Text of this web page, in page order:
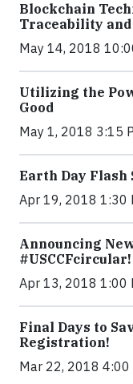
Blockchain
Traceability
May 14, 2018
Utilizing the
Good
May 1, 2018 3:15
Earth Day Flash
Apr 19, 2018 1:30
Announcing
#USCCFcircular!
Apr 13, 2018 1:00
Final Days to
Registration!
Mar 22, 2018 4:00